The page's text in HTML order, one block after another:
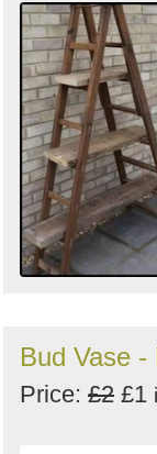
Bud Vase -
Price: £2 £1